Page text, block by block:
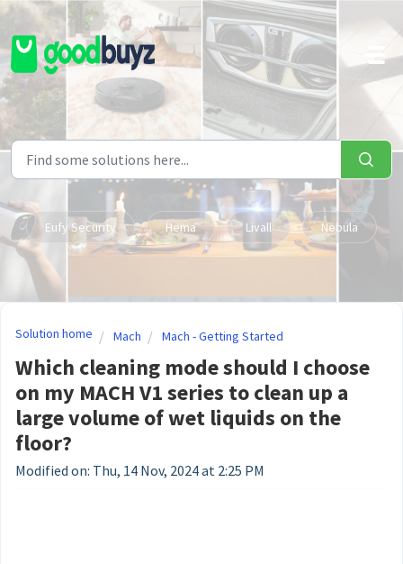
Skip to main content
Eufy Security Hema Livall Nebula
Solution home Mach Mach - Getting Started
Which cleaning mode should I choose
on my MACH V1 series to clean up a
large volume of wet liquids on the
floor?
Modified on: Thu, 14 Nov, 2024 at 2:25 PM